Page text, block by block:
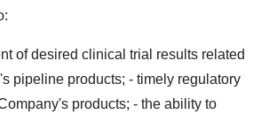
of desired clinical trial results related
pipeline products; - timely regulatory
products; - the ability to